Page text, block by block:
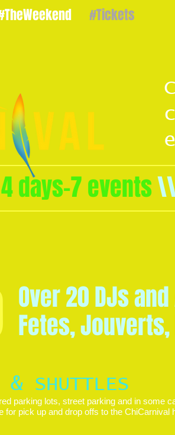
#Tickets
4 days-7 events
Over 20 DJs
Fetes,
& SHUTTLES
parking lots, street parking and in some
for pick up and drop offs to the ChiCarnival